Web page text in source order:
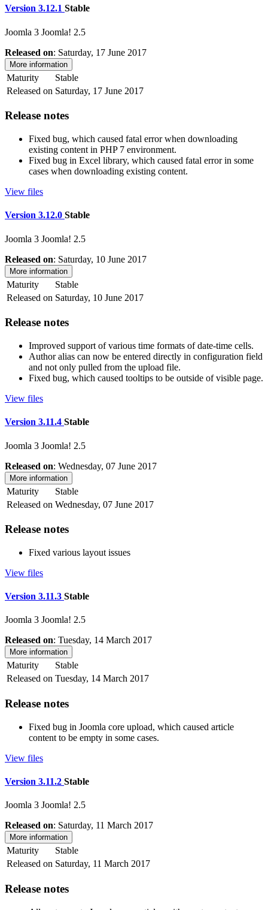
Version 3.12.1 Stable
Joomla 3 Joomla! 2.5
Released on: Saturday, 17 June 2017
More information
Maturity
Stable
Released on Saturday, 17 June 2017
Release notes
Fixed bug, which caused fatal error when downloading
existing content in PHP 7 environment.
Fixed bug in Excel library, which caused fatal error in some
cases when downloading existing content.
View files
Version 3.12.0 Stable
Joomla 3 Joomla! 2.5
Released on: Saturday, 10 June 2017
More information
Maturity
Stable
Released on Saturday, 10 June 2017
Release notes
Improved support of various time formats of date-time cells.
Author alias can now be entered directly in configuration field
and not only pulled from the upload file.
Fixed bug, which caused tooltips to be outside of visible page.
View files
Version 3.11.4 Stable
Joomla 3 Joomla! 2.5
Released on: Wednesday, 07 June 2017
More information
Maturity
Stable
Released on Wednesday, 07 June 2017
Release notes
Fixed various layout issues
View files
Version 3.11.3 Stable
Joomla 3 Joomla! 2.5
Released on: Tuesday, 14 March 2017
More information
Maturity
Stable
Released on Tuesday, 14 March 2017
Release notes
Fixed bug in Joomla core upload, which caused article
content to be empty in some cases.
View files
Version 3.11.2 Stable
Joomla 3 Joomla! 2.5
Released on: Saturday, 11 March 2017
More information
Maturity
Stable
Released on Saturday, 11 March 2017
Release notes